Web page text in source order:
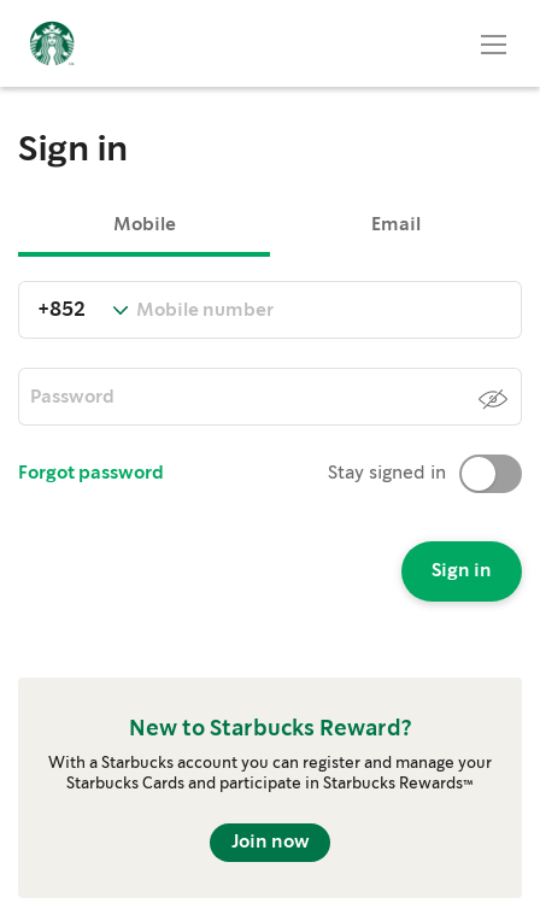
Sign in
Mobile Email
Forgot password Stay signed in
Sign in
New to Starbucks Reward?
With a Starbucks account you can register and manage your
Starbucks Cards and participate in Starbucks Rewards™
Join now